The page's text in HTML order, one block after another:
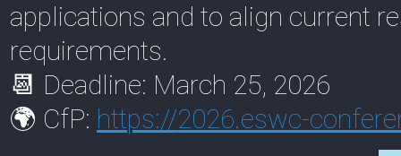
applications and to align current
requirements.
📆 Deadline: March 25, 2026
🌍 CfP: https://2026.eswc-